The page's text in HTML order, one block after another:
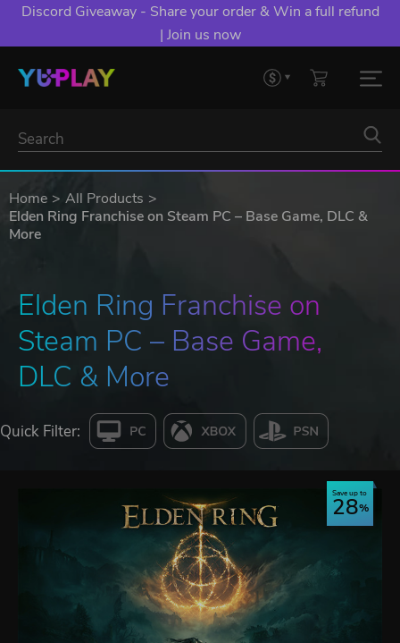
Discord Giveaway - Share your order & Win a full refund
| Join us now
Home
All Products
Elden Ring Franchise on Steam PC – Base Game, DLC &
More
Elden Ring Franchise on
Steam PC – Base Game,
DLC & More
Quick Filter:
Save up to
28